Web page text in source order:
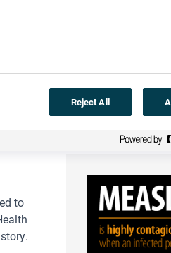
die from cervical cancer
to
Reject All